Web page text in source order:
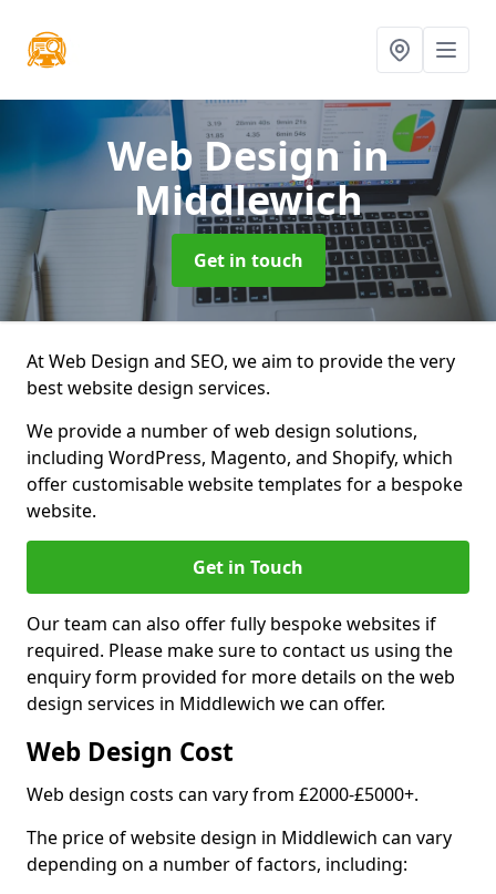
Web Designin
Middlewich
Get in touch
At Web Design and SEO, we aim to provide the very
best website design services.
We provide a number of web design solutions,
including WordPress, Magento, and Shopify, which
offer customisable website templates for a bespoke
website.
Get in Touch
Our team can also offer fully bespoke websites if
required. Please make sure to contact us using the
enquiry form provided for more details on the web
design services in Middlewich we can offer.
Web Design Cost
Web design costs can vary from £2000-£5000+.
The price of website design in Middlewich can vary
depending on a number of factors, including: